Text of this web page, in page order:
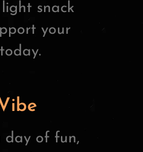
snack
your
day of fun,